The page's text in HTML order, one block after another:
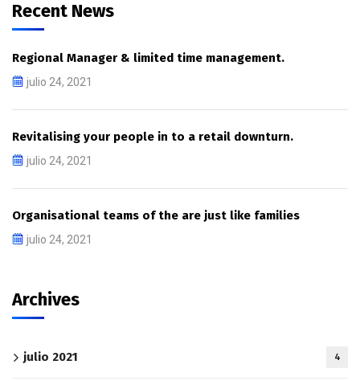
Recent News
Regional Manager & limited time management.
julio 24, 2021
Revitalising your people in to a retail downturn.
julio 24, 2021
Organisational teams of the are just like families
julio 24, 2021
Archives
julio 2021 4